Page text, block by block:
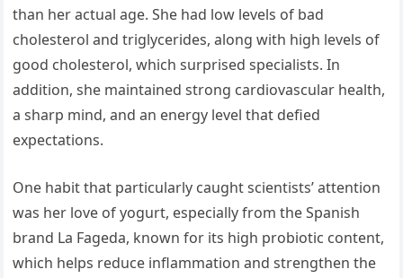
than her actual age. She had low levels of bad
cholesterol and triglycerides, along with high levels of
good cholesterol, which surprised specialists. In
addition, she maintained strong cardiovascular health,
a sharp mind, and an energy level that defied
expectations.
One habit that particularly caught scientists’ attention
was her love of yogurt, especially from the Spanish
brand La Fageda, known for its high probiotic content,
which helps reduce inflammation and strengthen the